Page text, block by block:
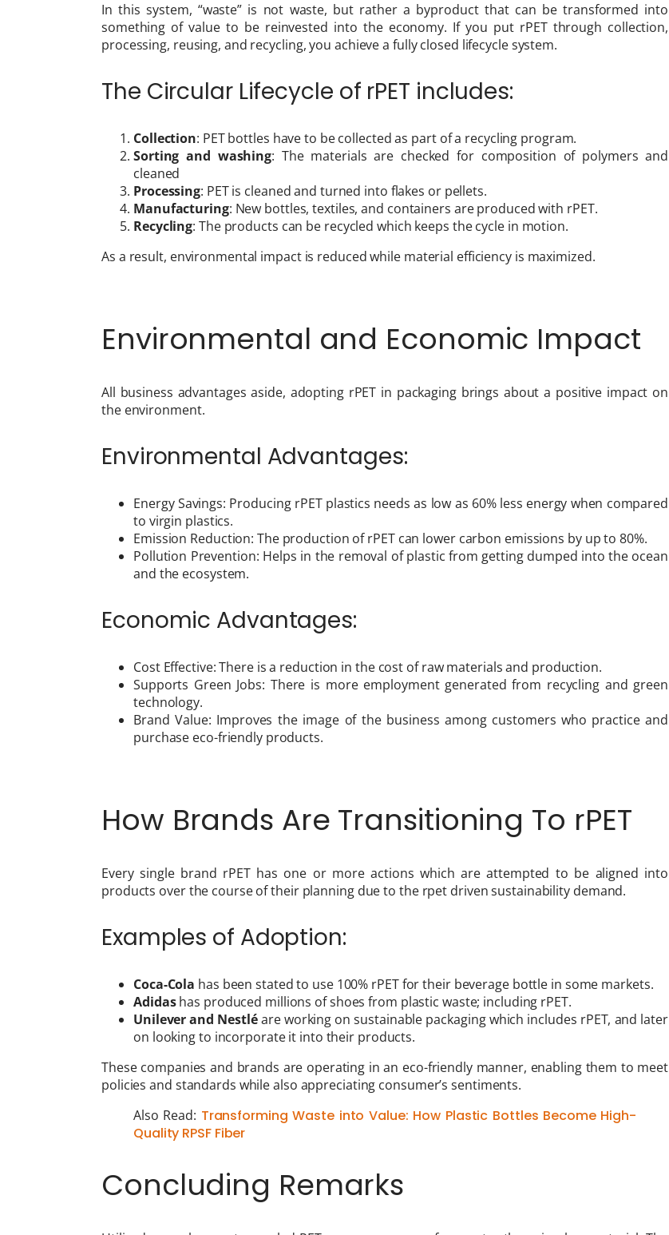
In this system, “waste” is not waste, but rather a byproduct that can be transformed into
something of value to be reinvested into the economy. If you put rPET through collection,
processing, reusing, and recycling, you achieve a fully closed lifecycle system.
The Circular Lifecycle of rPET includes:
Collection: PET bottles have to be collected as part of a recycling program.
Sorting and washing: The materials are checked for composition of polymers and
cleaned
Processing: PET is cleaned and turned into flakes or pellets.
Manufacturing: New bottles, textiles, and containers are produced with rPET.
Recycling: The products can be recycled which keeps the cycle in motion.
As a result, environmental impact is reduced while material efficiency is maximized.
Environmental and Economic Impact
All business advantages aside, adopting rPET in packaging brings about a positive impact on
the environment.
Environmental Advantages:
Energy Savings: Producing rPET plastics needs as low as 60% less energy when compared
to virgin plastics.
Emission Reduction: The production of rPET can lower carbon emissions by up to 80%.
Pollution Prevention: Helps in the removal of plastic from getting dumped into the ocean
and the ecosystem.
Economic Advantages:
Cost Effective: There is a reduction in the cost of raw materials and production.
Supports Green Jobs: There is more employment generated from recycling and green
technology.
Brand Value: Improves the image of the business among customers who practice and
purchase eco-friendly products.
How Brands Are Transitioning To rPET
Every single brand rPET has one or more actions which are attempted to be aligned into
products over the course of their planning due to the rpet driven sustainability demand.
Examples of Adoption:
Coca-Cola has been stated to use 100% rPET for their beverage bottle in some markets.
Adidashas produced millions of shoes from plastic waste; including rPET.
Unilever and Nestléare working on sustainable packaging which includes rPET, and later
on looking to incorporate it into their products.
These companies and brands are operating in an eco-friendly manner, enabling them to meet
policies and standards while also appreciating consumer’s sentiments.
Also Read: Transforming Waste into Value: How Plastic Bottles Become High-
Quality RPSF Fiber
Concluding Remarks